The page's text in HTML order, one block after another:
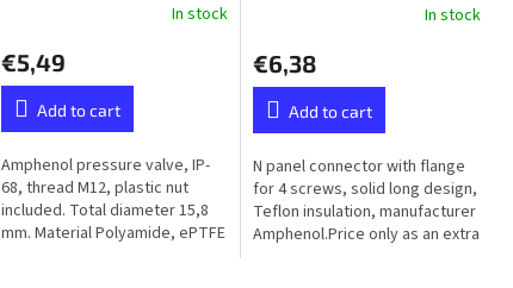
In stock
€5,49
Add to cart
Amphenol pressure valve, IP-
68, thread M12, plastic nut
included. Total diameter 15,8
mm. Material Polyamide, ePTFE
In stock
€6,38
Add to cart
N panel connector with flange
for 4 screws, solid long design,
Teflon insulation, manufacturer
Amphenol.Price only as an extra